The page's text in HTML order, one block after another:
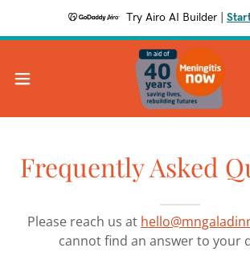
Try Airo AI Builder
Frequently Asked
Please reach us at
cannot find an answer to your